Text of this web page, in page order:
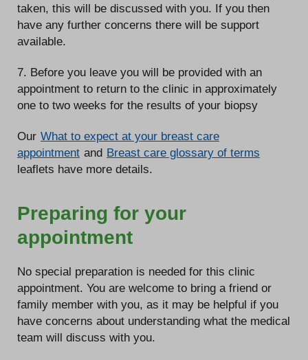
taken, this will be discussed with you. If you then
have any further concerns there will be support
available.
7. Before you leave you will be provided with an
appointment to return to the clinic in approximately
one to two weeks for the results of your biopsy
Our What to expect at your breast care
appointment and Breast care glossary of terms
leaflets have more details.
Preparing for your
appointment
No special preparation is needed for this clinic
appointment. You are welcome to bring a friend or
family member with you, as it may be helpful if you
have concerns about understanding what the medical
team will discuss with you.